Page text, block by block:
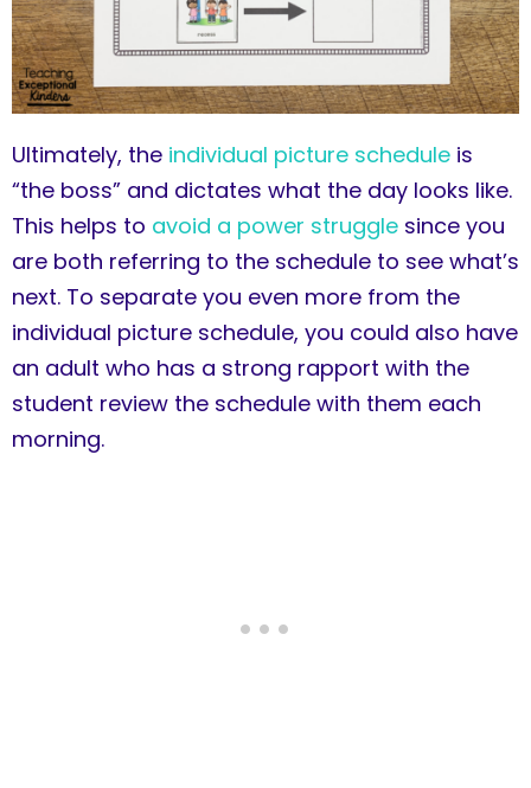
Ultimately, the individual picture schedule is
“the boss” and dictates what the day looks like.
This helps to avoid a power struggle since you
are both referring to the schedule to see what’s
next. To separate you even more from the
individual picture schedule, you could also have
an adult who has a strong rapport with the
student review the schedule with them each
morning.